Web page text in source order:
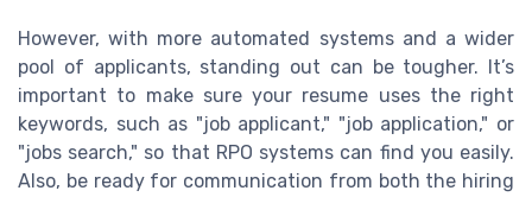
However, with more automated systems and a wider
pool of applicants, standing out can be tougher. It’s
important to make sure your resume uses the right
keywords, such as "job applicant," "job application," or
"jobs search," so that RPO systems can find you easily.
Also, be ready for communication from both the hiring